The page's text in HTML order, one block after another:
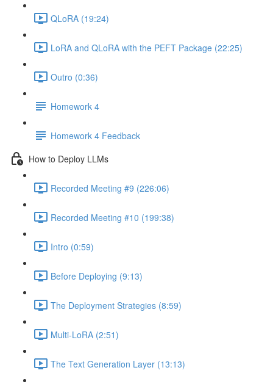
QLoRA (19:24)
LoRA and QLoRA with the PEFT Package (22:25)
Outro (0:36)
Homework 4
Homework 4 Feedback
How to Deploy LLMs
Recorded Meeting #9 (226:06)
Recorded Meeting #10 (199:38)
Intro (0:59)
Before Deploying (9:13)
The Deployment Strategies (8:59)
Multi-LoRA (2:51)
The Text Generation Layer (13:13)